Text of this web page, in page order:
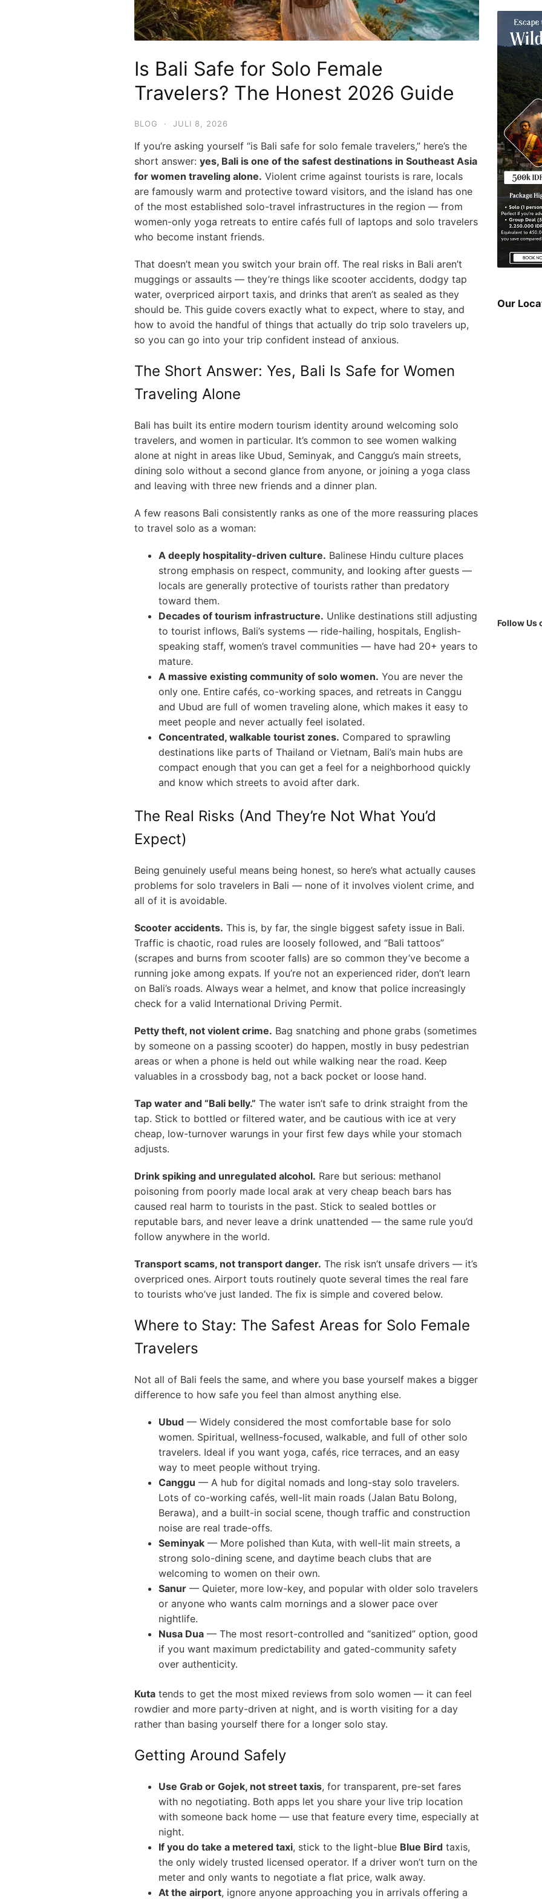
Is Bali Safe for Solo Female
Travelers? The Honest 2026 Guide
BLOG · JULI 8, 2026
If you’re asking yourself “is Bali safe for solo female travelers,” here’s the
short answer: yes, Bali is one of the safest destinations in Southeast Asia
for women traveling alone. Violent crime against tourists is rare, locals
are famously warm and protective toward visitors, and the island has one
of the most established solo-travel infrastructures in the region — from
women-only yoga retreats to entire cafés full of laptops and solo travelers
who become instant friends.
That doesn’t mean you switch your brain off. The real risks in Bali aren’t
muggings or assaults — they’re things like scooter accidents, dodgy tap
water, overpriced airport taxis, and drinks that aren’t as sealed as they
should be. This guide covers exactly what to expect, where to stay, and
how to avoid the handful of things that actually do trip solo travelers up,
so you can go into your trip confident instead of anxious.
The Short Answer: Yes, Bali Is Safe for Women
Traveling Alone
Bali has built its entire modern tourism identity around welcoming solo
travelers, and women in particular. It’s common to see women walking
alone at night in areas like Ubud, Seminyak, and Canggu’s main streets,
dining solo without a second glance from anyone, or joining a yoga class
and leaving with three new friends and a dinner plan.
A few reasons Bali consistently ranks as one of the more reassuring places
to travel solo as a woman:
A deeply hospitality-driven culture. Balinese Hindu culture places
strong emphasis on respect, community, and looking after guests —
locals are generally protective of tourists rather than predatory
toward them.
Decades of tourism infrastructure. Unlike destinations still adjusting
to tourist inflows, Bali’s systems — ride-hailing, hospitals, English-
speaking staff, women’s travel communities — have had 20+ years to
mature.
A massive existing community of solo women. You are never the
only one. Entire cafés, co-working spaces, and retreats in Canggu
and Ubud are full of women traveling alone, which makes it easy to
meet people and never actually feel isolated.
Concentrated, walkable tourist zones. Compared to sprawling
destinations like parts of Thailand or Vietnam, Bali’s main hubs are
compact enough that you can get a feel for a neighborhood quickly
and know which streets to avoid after dark.
The Real Risks (And They’re Not What You’d
Expect)
Being genuinely useful means being honest, so here’s what actually causes
problems for solo travelers in Bali — none of it involves violent crime, and
all of it is avoidable.
Scooter accidents. This is, by far, the single biggest safety issue in Bali.
Traffic is chaotic, road rules are loosely followed, and “Bali tattoos”
(scrapes and burns from scooter falls) are so common they’ve become a
running joke among expats. If you’re not an experienced rider, don’t learn
on Bali’s roads. Always wear a helmet, and know that police increasingly
check for a valid International Driving Permit.
Petty theft, not violent crime. Bag snatching and phone grabs (sometimes
by someone on a passing scooter) do happen, mostly in busy pedestrian
areas or when a phone is held out while walking near the road. Keep
valuables in a crossbody bag, not a back pocket or loose hand.
Tap water and “Bali belly.” The water isn’t safe to drink straight from the
tap. Stick to bottled or filtered water, and be cautious with ice at very
cheap, low-turnover warungs in your first few days while your stomach
adjusts.
Drink spiking and unregulated alcohol. Rare but serious: methanol
poisoning from poorly made local arak at very cheap beach bars has
caused real harm to tourists in the past. Stick to sealed bottles or
reputable bars, and never leave a drink unattended — the same rule you’d
follow anywhere in the world.
Transport scams, not transport danger. The risk isn’t unsafe drivers — it’s
overpriced ones. Airport touts routinely quote several times the real fare
to tourists who’ve just landed. The fix is simple and covered below.
Where to Stay: The Safest Areas for Solo Female
Travelers
Not all of Bali feels the same, and where you base yourself makes a bigger
difference to how safe you feel than almost anything else.
Ubud — Widely considered the most comfortable base for solo
women. Spiritual, wellness-focused, walkable, and full of other solo
travelers. Ideal if you want yoga, cafés, rice terraces, and an easy
way to meet people without trying.
Canggu — A hub for digital nomads and long-stay solo travelers.
Lots of co-working cafés, well-lit main roads (Jalan Batu Bolong,
Berawa), and a built-in social scene, though traffic and construction
noise are real trade-offs.
Seminyak — More polished than Kuta, with well-lit main streets, a
strong solo-dining scene, and daytime beach clubs that are
welcoming to women on their own.
Sanur — Quieter, more low-key, and popular with older solo travelers
or anyone who wants calm mornings and a slower pace over
nightlife.
Nusa Dua — The most resort-controlled and “sanitized” option, good
if you want maximum predictability and gated-community safety
over authenticity.
Kuta tends to get the most mixed reviews from solo women — it can feel
rowdier and more party-driven at night, and is worth visiting for a day
rather than basing yourself there for a longer solo stay.
Getting Around Safely
Use Grab or Gojek, not street taxis, for transparent, pre-set fares
with no negotiating. Both apps let you share your live trip location
with someone back home — use that feature every time, especially at
night.
If you do take a metered taxi, stick to the light-blue Blue Bird taxis,
the only widely trusted licensed operator. If a driver won’t turn on the
meter and only wants to negotiate a flat price, walk away.
At the airport, ignore anyone approaching you in arrivals offering a
Our
Follow Us